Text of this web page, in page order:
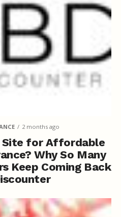
2 months ago
Site for Affordable
Why So Many
Keep Coming Back